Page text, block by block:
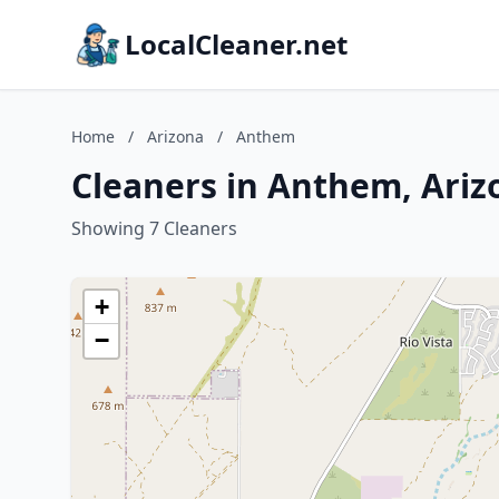
LocalCleaner.net
Home / Arizona / Anthem
Cleaners in Anthem,
Showing 7 Cleaners
+
−